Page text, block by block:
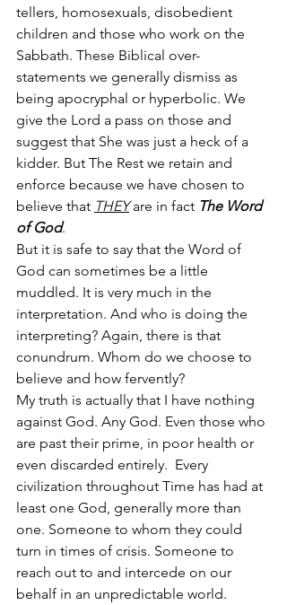
tellers, homosexuals, disobedient
children and those who work on the
Sabbath. These Biblical over-
statements we generally dismiss as
being apocryphal or hyperbolic. We
give the Lord a pass on those and
suggest that She was just a heck of a
kidder. But The Rest we retain and
enforce because we have chosen to
believe that THEY are in fact The Word
of God.
But it is safe to say that the Word of
God can sometimes be a little
muddled. It is very much in the
interpretation. And who is doing the
interpreting? Again, there is that
conundrum. Whom do we choose to
believe and how fervently?
My truth is actually that I have nothing
against God. Any God. Even those who
are past their prime, in poor health or
even discarded entirely.  Every
civilization throughout Time has had at
least one God, generally more than
one. Someone to whom they could
turn in times of crisis. Someone to
reach out to and intercede on our
behalf in an unpredictable world.